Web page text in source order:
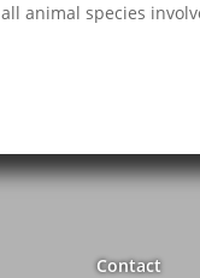
animal species
Contact